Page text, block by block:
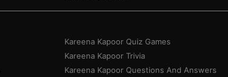
Kareena Kapoor Quiz Games
Kareena Kapoor Trivia
Kareena Kapoor Questions And Answers